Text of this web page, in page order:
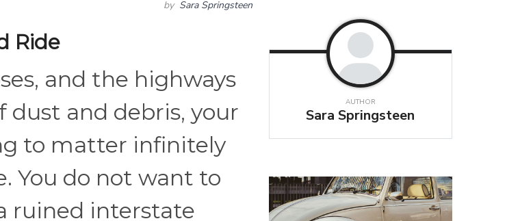
by Sara Springsteen
Ride
and the highways
dust and debris, your
to matter infinitely
You do not want to
ruined interstate
AUTHOR
Sara Springsteen